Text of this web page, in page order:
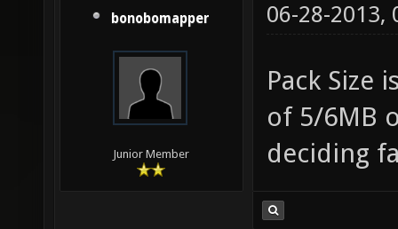
bonobomapper
Junior Member
06-28-2013,
Pack Size
of 5/6MB
deciding